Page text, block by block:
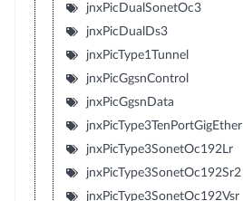
jnxPicDualSonetOc3
jnxPicDualDs3
jnxPicType1Tunnel
jnxPicGgsnControl
jnxPicGgsnData
jnxPicType3TenPortGigEther
jnxPicType3SonetOc192Lr
jnxPicType3SonetOc192Sr2
jnxPicType3SonetOc192Vsr